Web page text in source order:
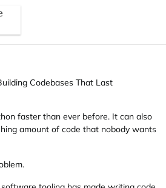
Codebases That Last
faster than ever before. It can also
amount of code that nobody wants